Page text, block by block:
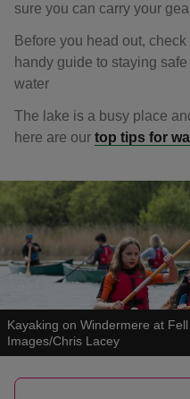
sure you can carry your
Before you head out, check
handy guide to staying
water
The lake is a busy place
here are our top tips for
Kayaking on Windermere at
Images/Chris Lacey